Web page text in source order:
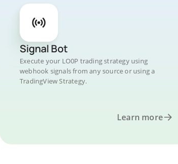
Signal Bot
Execute your LO0P trading strategy using
webhook signals from any source or using a
TradingView Strategy.
Learn more